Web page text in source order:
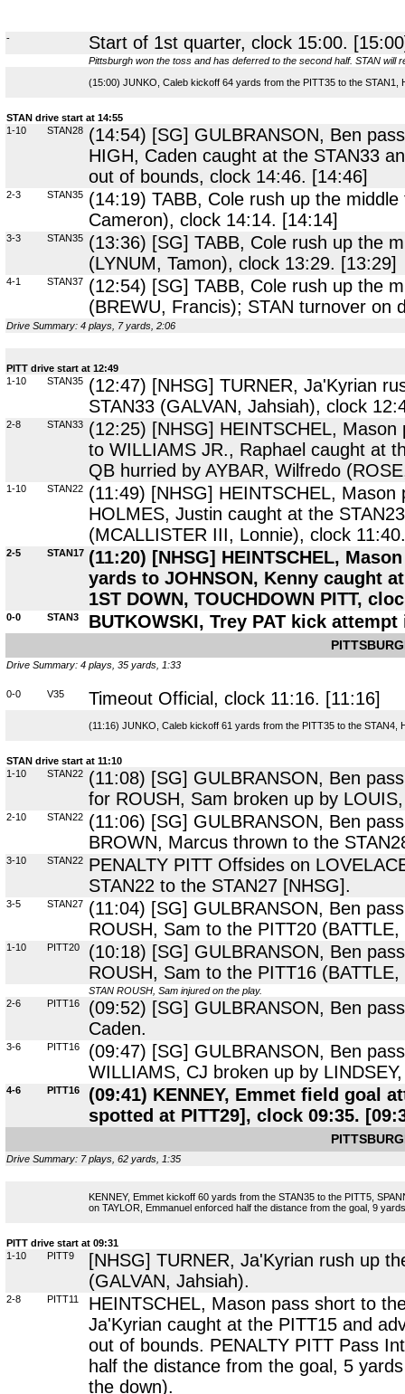
- Start of 1st quarter, clock 15:00.
Pittsburgh won the toss and has deferred to the second half. STAN will
(15:00) JUNKO, Caleb kickoff 64 yards from the PITT35 to the
STAN drive start at 14:55
1-10
STAN28
(14:54) [SG] GULBRANSON, Ben
HIGH, Caden caught at the STAN33
out of bounds, clock 14:46. [14:46]
2-3 STAN35
(14:19) TABB, Cole rush up the
Cameron), clock 14:14. [14:14]
3-3 STAN35
(13:36) [SG] TABB, Cole rush up the
(LYNUM, Tamon), clock 13:29. [13:29]
4-1 STAN37
(12:54) [SG] TABB, Cole rush up the
(BREWU, Francis); STAN turnover on
Drive Summary: 4 plays, 7 yards, 2:06
PITT drive start at 12:49
1-10
STAN35
(12:47) [NHSG] TURNER, Ja'Kyrian
STAN33 (GALVAN, Jahsiah), clock
2-8 STAN33
(12:25) [NHSG] HEINTSCHEL,
to WILLIAMS JR., Raphael caught at
QB hurried by AYBAR, Wilfredo
1-10 STAN22
(11:49) [NHSG] HEINTSCHEL,
HOLMES, Justin caught at the
(MCALLISTER III, Lonnie), clock
2-5 STAN17 (11:20) [NHSG] HEINTSCHEL,
yards to JOHNSON, Kenny caught
1ST DOWN, TOUCHDOWN PITT,
0-0 STAN3 BUTKOWSKI, Trey PAT kick
Drive Summary: 4 plays, 35 yards, 1:33
0-0 V35 Timeout Official, clock 11:16. [11:16]
(11:16) JUNKO, Caleb kickoff 61 yards from the PITT35 to the
STAN drive start at 11:10
1-10
STAN22
(11:08) [SG] GULBRANSON, Ben
for ROUSH, Sam broken up by
2-10 STAN22
(11:06) [SG] GULBRANSON, Ben
BROWN, Marcus thrown to the
3-10 STAN22
PENALTY PITT Offsides on
STAN22 to the STAN27 [NHSG].
3-5 STAN27
(11:04) [SG] GULBRANSON, Ben
ROUSH, Sam to the PITT20
1-10 PITT20
(10:18) [SG] GULBRANSON, Ben
ROUSH, Sam to the PITT16 (BATTLE,
STAN ROUSH, Sam injured on the play.
2-6
PITT16
(09:52) [SG] GULBRANSON, Ben
Caden.
3-6 PITT16
(09:47) [SG] GULBRANSON, Ben
WILLIAMS, CJ broken up by
4-6 PITT16
(09:41) KENNEY, Emmet field goal
spotted at PITT29], clock 09:35.
Drive Summary: 7 plays, 62 yards, 1:35
KENNEY, Emmet kickoff 60 yards from the STAN35 to the PITT5,
on TAYLOR, Emmanuel enforced half the distance from the goal, 9
PITT drive start at 09:31
1-10
PITT9
[NHSG] TURNER, Ja'Kyrian rush up
(GALVAN, Jahsiah).
2-8 PITT11
HEINTSCHEL, Mason pass short to
Ja'Kyrian caught at the PITT15 and
out of bounds. PENALTY PITT Pass
half the distance from the goal, 5
the down).